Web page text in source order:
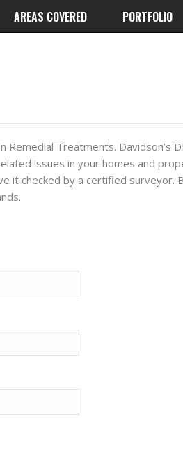
AREAS COVERED PORTFOLIO
Remedial Treatments.
issues in your homes and
it checked by a certified surveyor.